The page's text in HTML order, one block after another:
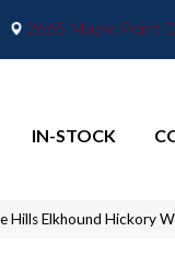
2665 Maple Point
IN-STOCK
Hills Elkhound Hickory